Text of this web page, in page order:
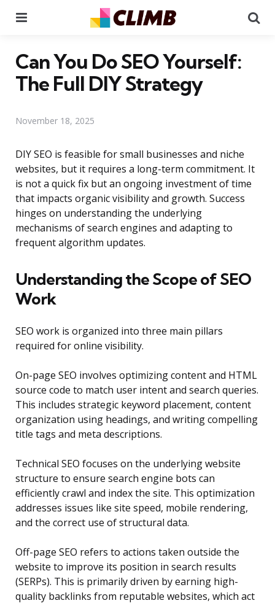
Can You Do SEO Yourself:
The Full DIY Strategy
November 18, 2025
DIY SEO is feasible for small businesses and niche
websites, but it requires a long-term commitment. It
is not a quick fix but an ongoing investment of time
that impacts organic visibility and growth. Success
hinges on understanding the underlying
mechanisms of search engines and adapting to
frequent algorithm updates.
Understanding the Scope of SEO
Work
SEO work is organized into three main pillars
required for online visibility.
On-page SEO involves optimizing content and HTML
source code to match user intent and search queries.
This includes strategic keyword placement, content
organization using headings, and writing compelling
title tags and meta descriptions.
Technical SEO focuses on the underlying website
structure to ensure search engine bots can
efficiently crawl and index the site. This optimization
addresses issues like site speed, mobile rendering,
and the correct use of structural data.
Off-page SEO refers to actions taken outside the
website to improve its position in search results
(SERPs). This is primarily driven by earning high-
quality backlinks from reputable websites, which act